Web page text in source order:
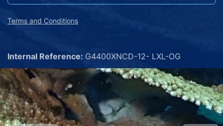
Terms and Conditions
Internal Reference: G4400XNCD-12- LXL-OG